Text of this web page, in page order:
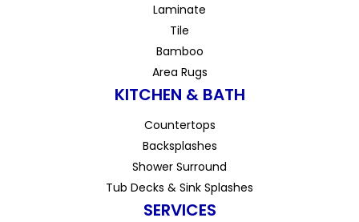
Laminate
Tile
Bamboo
Area Rugs
KITCHEN & BATH
Countertops
Backsplashes
Shower Surround
Tub Decks & Sink Splashes
SERVICES